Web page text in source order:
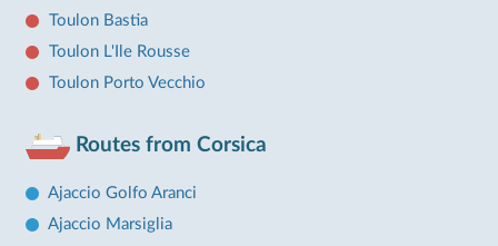
Toulon Bastia
Toulon L'Ile Rousse
Toulon Porto Vecchio
Routes from Corsica
Ajaccio Golfo Aranci
Ajaccio Marsiglia